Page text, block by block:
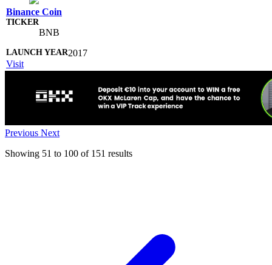
Binance Coin
BNB
2017
Visit
Previous Next
Showing 51 to 100 of 151 results